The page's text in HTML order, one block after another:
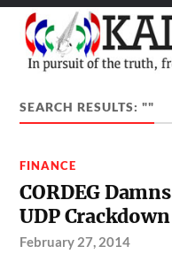
SEARCH RESULTS: ""
FINANCE
CORDEG Damns
UDP Crackdown
February 27, 2014